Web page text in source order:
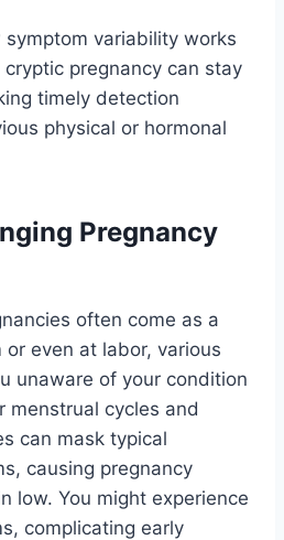
variability works
pregnancy can stay
timely detection
physical or hormonal
Pregnancy
often come as a
even at labor, various
unaware of your condition
menstrual cycles and
can mask typical
causing pregnancy
low. You might experience
complicating early